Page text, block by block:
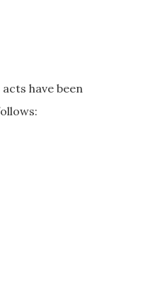
have been